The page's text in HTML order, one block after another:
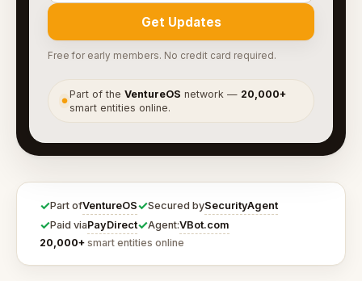
Get Updates
Free for early members. No credit card required.
●
Part of theVentureOS network — 20,000+
smart entities online.
✓Part ofVentureOS✓Secured bySecurityAgent
✓Paid viaPayDirect✓Agent:VBot.com
20,000+ smart entities online